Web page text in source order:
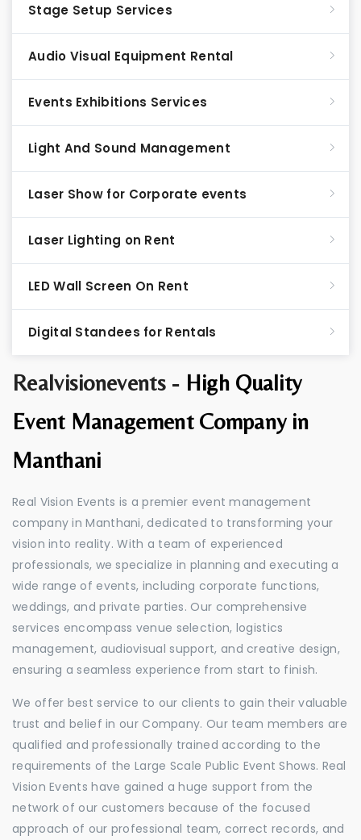
Realvisionevents - High Quality
Event Management Company in
Manthani
Real Vision Events is a premier event management
company in Manthani, dedicated to transforming your
vision into reality. With a team of experienced
professionals, we specialize in planning and executing a
wide range of events, including corporate functions,
weddings, and private parties. Our comprehensive
services encompass venue selection, logistics
management, audiovisual support, and creative design,
ensuring a seamless experience from start to finish.
We offer best service to our clients to gain their valuable
trust and belief in our Company. Our team members are
qualified and professionally trained according to the
requirements of the Large Scale Public Event Shows. Real
Vision Events have gained a huge support from the
network of our customers because of the focused
approach of our professional team, correct records, and
Stage Setup Services
Audio Visual Equipment Rental
Events Exhibitions Services
Light And Sound Management
Laser Show for Corporate events
Laser Lighting on Rent
LED Wall Screen On Rent
Digital Standees for Rentals